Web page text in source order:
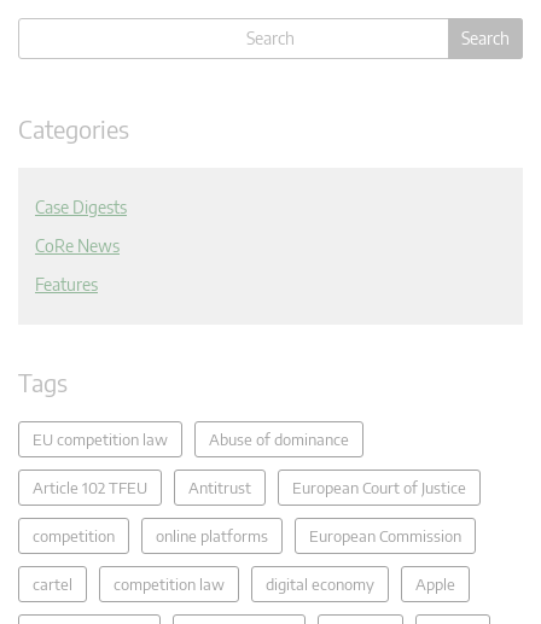
Categories
Case Digests
CoRe News
Features
Tags
EU competition law Abuse of dominance
Article 102 TFEU Antitrust European Court of Justice
competition online platforms European Commission
cartel competition law digital economy Apple